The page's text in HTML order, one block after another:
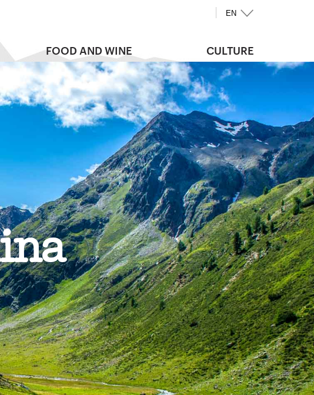
EN
FOOD AND WINE CULTURE